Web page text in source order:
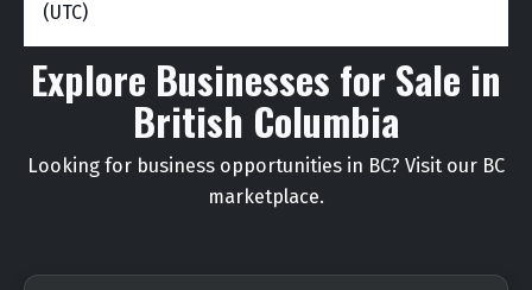
(UTC)
Explore Businesses for Sale in
British Columbia
Looking for business opportunities in BC? Visit our BC
marketplace.